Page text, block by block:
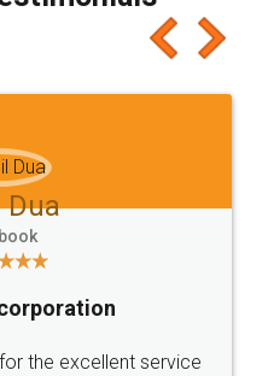
recommend people
like it for sure 👌